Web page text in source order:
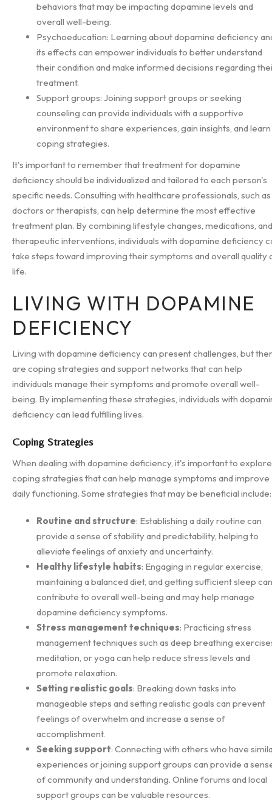
behaviors that may be impacting dopamine levels and
overall well-being.
Psychoeducation: Learning about dopamine deficiency
its effects can empower individuals to better understand
their condition and make informed decisions regarding
treatment.
Support groups: Joining support groups or seeking
counseling can provide individuals with a supportive
environment to share experiences, gain insights, and learn
coping strategies.
It's important to remember that treatment for dopamine
deficiency should be individualized and tailored to each person's
specific needs. Consulting with healthcare professionals, such as
doctors or therapists, can help determine the most effective
treatment plan. By combining lifestyle changes, medications, and
therapeutic interventions, individuals with dopamine deficiency
take steps toward improving their symptoms and overall quality
life.
LIVING WITH DOPAMINE
DEFICIENCY
Living with dopamine deficiency can present challenges, but
are coping strategies and support networks that can help
individuals manage their symptoms and promote overall well-
being. By implementing these strategies, individuals with
deficiency can lead fulfilling lives.
Coping Strategies
When dealing with dopamine deficiency, it's important to explore
coping strategies that can help manage symptoms and improve
daily functioning. Some strategies that may be beneficial include:
Routine and structure: Establishing a daily routine can
provide a sense of stability and predictability, helping to
alleviate feelings of anxiety and uncertainty.
Healthy lifestyle habits: Engaging in regular exercise,
maintaining a balanced diet, and getting sufficient sleep can
contribute to overall well-being and may help manage
dopamine deficiency symptoms.
Stress management techniques: Practicing stress
management techniques such as deep breathing
meditation, or yoga can help reduce stress levels and
promote relaxation.
Setting realistic goals: Breaking down tasks into
manageable steps and setting realistic goals can prevent
feelings of overwhelm and increase a sense of
accomplishment.
Seeking support: Connecting with others who have
experiences or joining support groups can provide a
of community and understanding. Online forums and local
support groups can be valuable resources.